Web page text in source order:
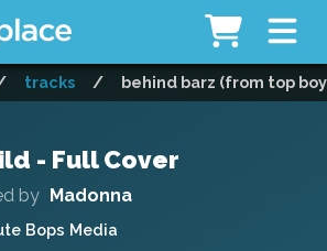
tracks / behind barz (from top
- Full Cover
by Madonna
Bops Media